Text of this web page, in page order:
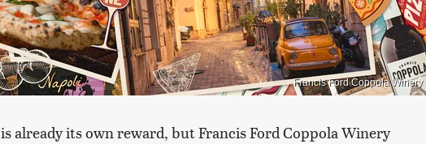
Francis Ford Coppola Winery
is already its own reward, but Francis Ford Coppola Winery